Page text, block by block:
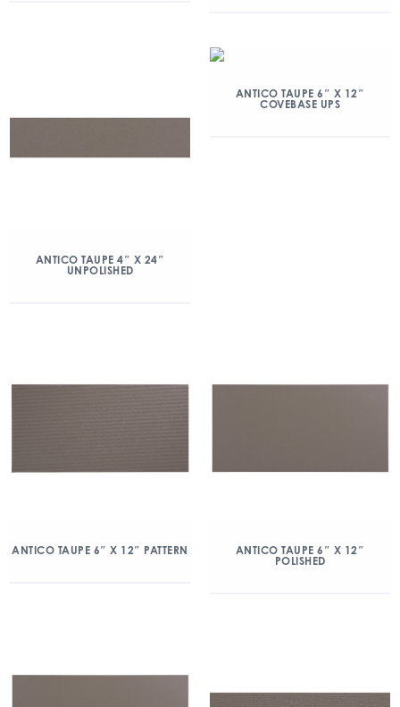
ANTICO TAUPE 4″ X 24″
UNPOLISHED
ANTICO TAUPE 6″ X 12″
COVEBASE UPS
ANTICO TAUPE 6″ X 12″ PATTERN
ANTICO TAUPE 6″ X 12″
POLISHED